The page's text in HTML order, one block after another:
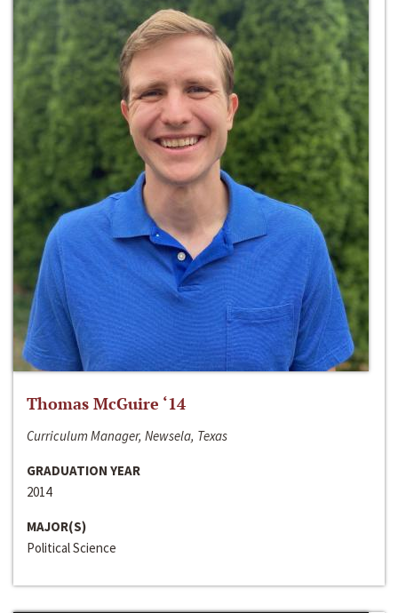
Thomas McGuire ‘14
Curriculum Manager, Newsela, Texas
GRADUATION YEAR
2014
MAJOR(S)
Political Science